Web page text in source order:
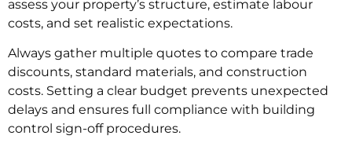
assess your property’s structure, estimate labour
costs, and set realistic expectations.
Always gather multiple quotes to compare trade
discounts, standard materials, and construction
costs. Setting a clear budget prevents unexpected
delays and ensures full compliance with building
control sign-off procedures.